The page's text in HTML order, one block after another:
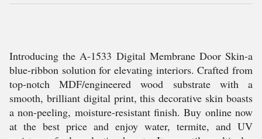
Introducing the A-1533 Digital Membrane Door Skin-a
blue-ribbon solution for elevating interiors. Crafted from
top-notch MDF/engineered wood substrate with a
smooth, brilliant digital print, this decorative skin boasts
a non-peeling, moisture-resistant finish. Buy online now
at the best price and enjoy water, termite, and UV